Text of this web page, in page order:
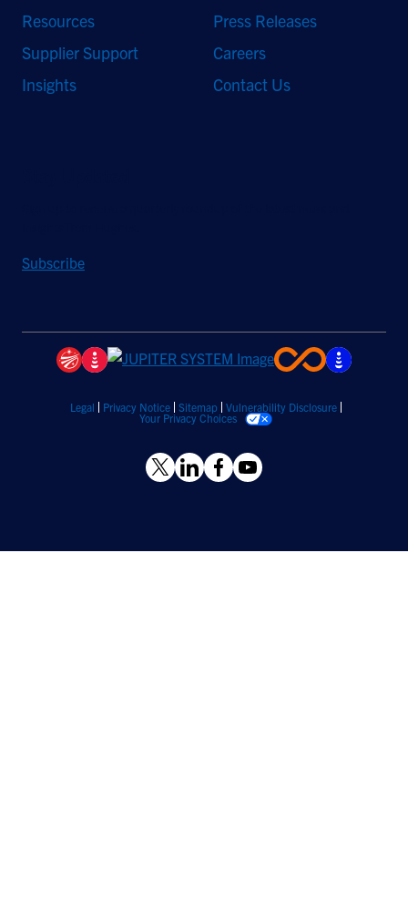
Resources
Supplier Support
Insights
Press Releases
Careers
Contact Us
Subscribe
Legal Privacy Notice Sitemap
Vulnerability Disclosure
Your Privacy Choices